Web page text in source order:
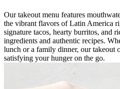
Our takeout menu features
the vibrant flavors of Latin America
signature tacos, hearty burritos, and
ingredients and authentic recipes.
lunch or a family dinner, our takeout
satisfying your hunger on the go.